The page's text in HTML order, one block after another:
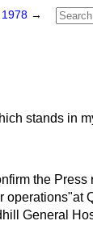
1978 →
stands in
the Press
General